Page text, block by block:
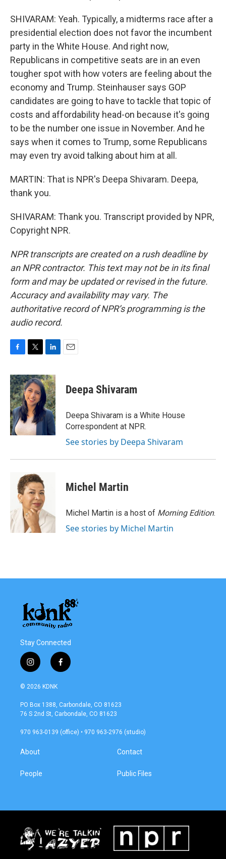
SHIVARAM: Yeah. Typically, a midterms race after a
presidential election does not favor the incumbent
party in the White House. And right now,
Republicans in competitive seats are in an even
tougher spot with how voters are feeling about the
economy and Trump. Steinhauser says GOP
candidates are going to have to tackle that topic of
costs and affordability head-on because it's going
to be the number one issue in November. And he
says when it comes to Trump, some Republicans
may even try avoid talking about him at all.
MARTIN: That is NPR's Deepa Shivaram. Deepa,
thank you.
SHIVARAM: Thank you. Transcript provided by NPR,
Copyright NPR.
NPR transcripts are created on a rush deadline by
an NPR contractor. This text may not be in its final
form and may be updated or revised in the future.
Accuracy and availability may vary. The
authoritative record of NPR’s programming is the
audio record.
c
e
b
o
o
k
i
t
t
e
r
n
k
e
d
I
n
Deepa Shivaram
Deepa Shivaram is a White House
Correspondent at NPR.
See stories by Deepa Shivaram
Michel Martin
Michel Martin is a host of Morning Edition.
See stories by Michel Martin
Stay Connected
i
n
s
a
g
a
f
a
b
o
k
© 2026 KDNK
PO Box 1388, Carbondale, CO 81623
76 S 2nd St, Carbondale, CO 81623
970 963-0139 (office) • 970 963-2976 (studio)
About
People
Contact
Public Files